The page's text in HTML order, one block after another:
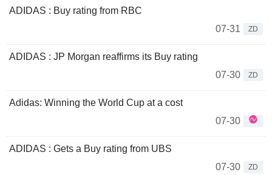
ADIDAS : Buy rating from RBC
07-31
ZD
ADIDAS : JP Morgan reaffirms its Buy rating
07-30
ZD
Adidas: Winning the World Cup at a cost
07-30
ADIDAS : Gets a Buy rating from UBS
07-30
ZD